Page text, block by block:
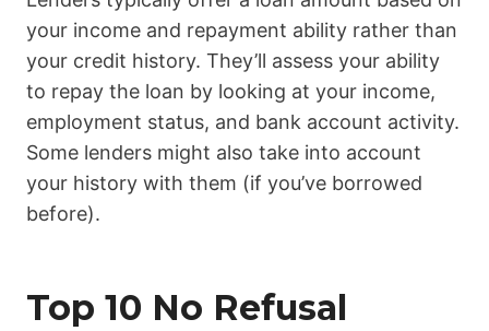
your income and repayment ability rather than
your credit history. They’ll assess your ability
to repay the loan by looking at your income,
employment status, and bank account activity.
Some lenders might also take into account
your history with them (if you’ve borrowed
before).
Top 10 No Refusal